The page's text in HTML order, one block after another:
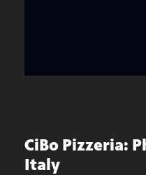
CiBo Pizzeria:
Italy